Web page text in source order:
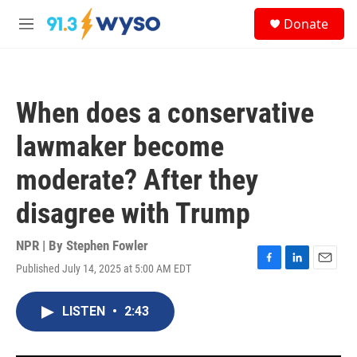
Skip to main content
M
Donate
When does a conservative
lawmaker become
moderate? After they
disagree with Trump
NPR | By Stephen Fowler
Published July 14, 2025 at 5:00 AM EDT
F
L
E
LISTEN • 2:43